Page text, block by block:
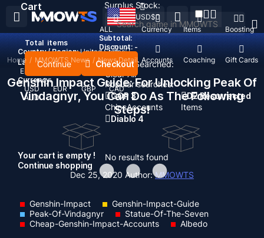
Recent Searched:
Clear All
Popular searches:
GOP 3
ChipsAccounts
D2 Resurrected
Items
Diablo 4
No results found
ALL Currency Items Boosting
Top Up Accounts Coaching Gift Cards
USD$
Country / Region: United States
Language:
English
Currency:
USD
EUR GBP
CAD
AUD
Cart
Total items
Subtotal:
Discount: -
Continue Checkout
Your cart is empty !
Continue shopping
Surplus Stock:
Home / MMOWTS News / News Detail
Genshin Impact Guide: For Unlocking Peak Of
Vindagnyr, You Can Do As The Following
Steps!
Dec 25, 2020 Author:MMOWTS
Genshin-Impact
Genshin-Impact-Guide
Peak-Of-Vindagnyr
Statue-Of-The-Seven
Cheap-Genshin-Impact-Accounts
Albedo